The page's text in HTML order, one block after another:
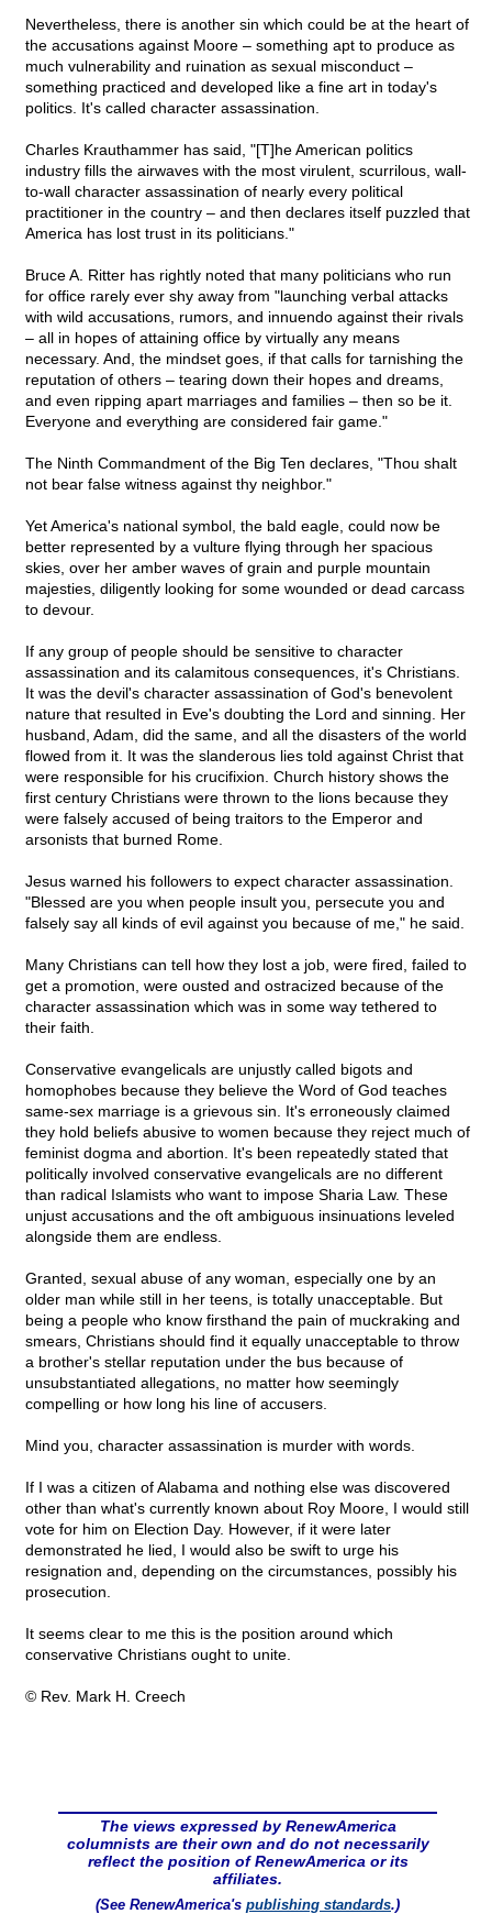
Nevertheless, there is another sin which could be at the heart of
the accusations against Moore – something apt to produce as
much vulnerability and ruination as sexual misconduct –
something practiced and developed like a fine art in today's
politics. It's called character assassination.
Charles Krauthammer has said, "[T]he American politics
industry fills the airwaves with the most virulent, scurrilous, wall-
to-wall character assassination of nearly every political
practitioner in the country – and then declares itself puzzled that
America has lost trust in its politicians."
Bruce A. Ritter has rightly noted that many politicians who run
for office rarely ever shy away from "launching verbal attacks
with wild accusations, rumors, and innuendo against their rivals
– all in hopes of attaining office by virtually any means
necessary. And, the mindset goes, if that calls for tarnishing the
reputation of others – tearing down their hopes and dreams,
and even ripping apart marriages and families – then so be it.
Everyone and everything are considered fair game."
The Ninth Commandment of the Big Ten declares, "Thou shalt
not bear false witness against thy neighbor."
Yet America's national symbol, the bald eagle, could now be
better represented by a vulture flying through her spacious
skies, over her amber waves of grain and purple mountain
majesties, diligently looking for some wounded or dead carcass
to devour.
If any group of people should be sensitive to character
assassination and its calamitous consequences, it's Christians.
It was the devil's character assassination of God's benevolent
nature that resulted in Eve's doubting the Lord and sinning. Her
husband, Adam, did the same, and all the disasters of the world
flowed from it. It was the slanderous lies told against Christ that
were responsible for his crucifixion. Church history shows the
first century Christians were thrown to the lions because they
were falsely accused of being traitors to the Emperor and
arsonists that burned Rome.
Jesus warned his followers to expect character assassination.
"Blessed are you when people insult you, persecute you and
falsely say all kinds of evil against you because of me," he said.
Many Christians can tell how they lost a job, were fired, failed to
get a promotion, were ousted and ostracized because of the
character assassination which was in some way tethered to
their faith.
Conservative evangelicals are unjustly called bigots and
homophobes because they believe the Word of God teaches
same-sex marriage is a grievous sin. It's erroneously claimed
they hold beliefs abusive to women because they reject much of
feminist dogma and abortion. It's been repeatedly stated that
politically involved conservative evangelicals are no different
than radical Islamists who want to impose Sharia Law. These
unjust accusations and the oft ambiguous insinuations leveled
alongside them are endless.
Granted, sexual abuse of any woman, especially one by an
older man while still in her teens, is totally unacceptable. But
being a people who know firsthand the pain of muckraking and
smears, Christians should find it equally unacceptable to throw
a brother's stellar reputation under the bus because of
unsubstantiated allegations, no matter how seemingly
compelling or how long his line of accusers.
Mind you, character assassination is murder with words.
If I was a citizen of Alabama and nothing else was discovered
other than what's currently known about Roy Moore, I would still
vote for him on Election Day. However, if it were later
demonstrated he lied, I would also be swift to urge his
resignation and, depending on the circumstances, possibly his
prosecution.
It seems clear to me this is the position around which
conservative Christians ought to unite.
© Rev. Mark H. Creech
The views expressed by RenewAmerica
columnists are their own and do not necessarily
reflect the position of RenewAmerica or its
affiliates.
(See RenewAmerica's publishing standards.)